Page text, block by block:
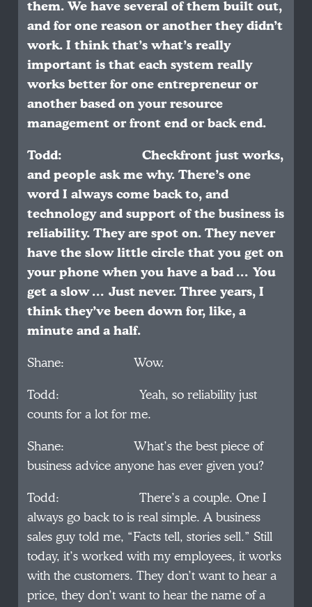
them. We have several of them built out,
and for one reason or another they didn’t
work. I think that’s what’s really
important is that each system really
works better for one entrepreneur or
another based on your resource
management or front end or back end.
Todd: Checkfront just works,
and people ask me why. There’s one
word I always come back to, and
technology and support of the business is
reliability. They are spot on. They never
have the slow little circle that you get on
your phone when you have a bad … You
get a slow … Just never. Three years, I
think they’ve been down for, like, a
minute and a half.
Shane: Wow.
Todd: Yeah, so reliability just
counts for a lot for me.
Shane: What’s the best piece of
business advice anyone has ever given you?
Todd: There’s a couple. One I
always go back to is real simple. A business
sales guy told me, “Facts tell, stories sell.” Still
today, it’s worked with my employees, it works
with the customers. They don’t want to hear a
price, they don’t want to hear the name of a